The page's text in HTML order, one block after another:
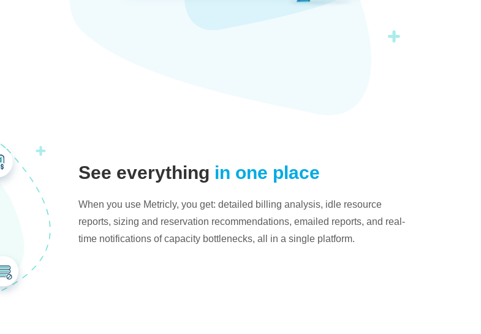
See everything in one place
When you use Metricly, you get: detailed billing analysis, idle resource
reports, sizing and reservation recommendations, emailed reports, and real-
time notifications of capacity bottlenecks, all in a single platform.